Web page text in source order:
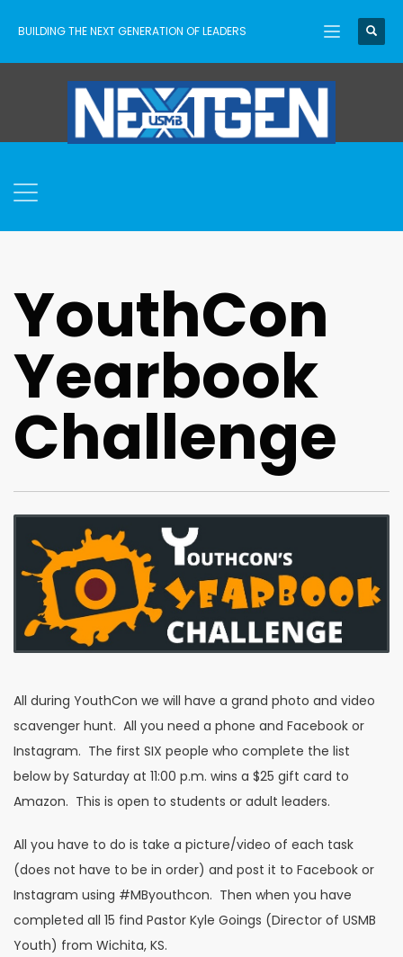
BUILDING THE NEXT GENERATION OF LEADERS
YouthCon
Yearbook
Challenge
All during YouthCon we will have a grand photo and video
scavenger hunt. All you need a phone and Facebook or
Instagram. The first SIX people who complete the list
below by Saturday at 11:00 p.m. wins a $25 gift card to
Amazon. This is open to students or adult leaders.
All you have to do is take a picture/video of each task
(does not have to be in order) and post it to Facebook or
Instagram using #MByouthcon. Then when you have
completed all 15 find Pastor Kyle Goings (Director of USMB
Youth) from Wichita, KS.